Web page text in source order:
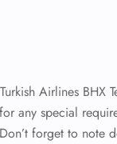
Airlines
any special
forget to note